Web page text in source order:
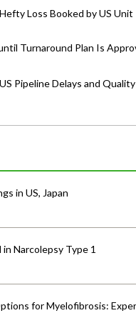
Loss Booked by US Unit
Turnaround Plan Is
Pipeline Delays and
in US, Japan
Narcolepsy Type 1
for Myelofibrosis: